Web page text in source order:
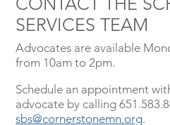
SERVICES TEAM
Advocates are available
from 10am to 2pm.
Schedule an appointment
advocate by calling
sbs@cornerstonemn.org.